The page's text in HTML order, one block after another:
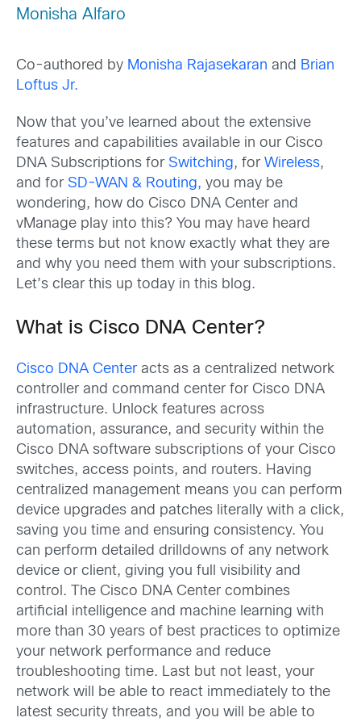
Monisha Alfaro
Co-authored by Monisha Rajasekaran and Brian
Loftus Jr.
Now that you’ve learned about the extensive
features and capabilities available in our Cisco
DNA Subscriptions for Switching, for Wireless,
and for SD-WAN & Routing, you may be
wondering, how do Cisco DNA Center and
vManage play into this? You may have heard
these terms but not know exactly what they are
and why you need them with your subscriptions.
Let’s clear this up today in this blog.
What is Cisco DNA Center?
Cisco DNA Centeracts as a centralized network
controller and command center for Cisco DNA
infrastructure. Unlock features across
automation, assurance, and security within the
Cisco DNA software subscriptions of your Cisco
switches, access points, and routers. Having
centralized management means you can perform
device upgrades and patches literally with a click,
saving you time and ensuring consistency. You
can perform detailed drilldowns of any network
device or client, giving you full visibility and
control. The Cisco DNA Center combines
artificial intelligence and machine learning with
more than 30 years of best practices to optimize
your network performance and reduce
troubleshooting time. Last but not least, your
network will be able to react immediately to the
latest security threats, and you will be able to